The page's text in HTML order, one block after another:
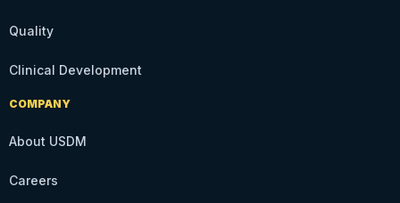
Quality
Clinical Development
COMPANY
About USDM
Careers